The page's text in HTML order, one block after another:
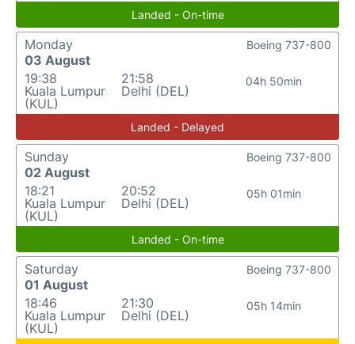
Landed - On-time
Monday
03 August
19:38
Kuala Lumpur
(KUL)
21:58
Delhi (DEL)
04h 50min
Boeing 737-800
Landed - Delayed
Sunday
02 August
18:21
Kuala Lumpur
(KUL)
20:52
Delhi (DEL)
05h 01min
Boeing 737-800
Landed - On-time
Saturday
01 August
18:46
Kuala Lumpur
(KUL)
21:30
Delhi (DEL)
05h 14min
Boeing 737-800